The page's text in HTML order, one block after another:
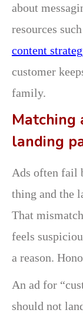
about
resources such
content
customer
family.
Matching
landing
Ads often fail
thing and the
That
feels
a reason.
An ad for
should not